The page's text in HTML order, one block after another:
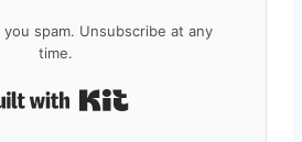
spam. Unsubscribe at any
time.